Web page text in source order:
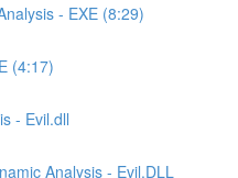
- EXE (8:29)
(4:17)
- Evil.dll
Analysis - Evil.DLL